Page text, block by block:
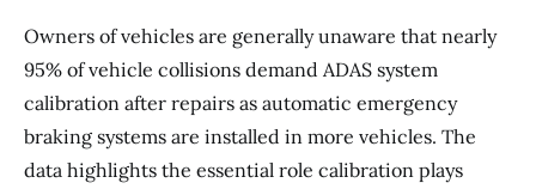
Owners of vehicles are generally unaware that nearly
95% of vehicle collisions demand ADAS system
calibration after repairs as automatic emergency
braking systems are installed in more vehicles. The
data highlights the essential role calibration plays